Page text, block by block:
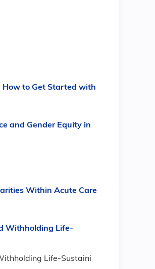
How to Get Started with
and Gender Equity in
Within Acute Care
Withholding Life-
Life-Sustaini